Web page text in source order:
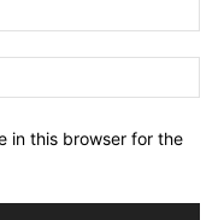
in this browser for the